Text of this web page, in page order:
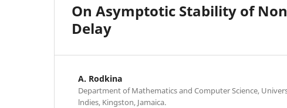
On Asymptotic Stability of
Delay
A. Rodkina
Department of Mathematics and Computer Science,
lndies, Kingston, Jamaica.